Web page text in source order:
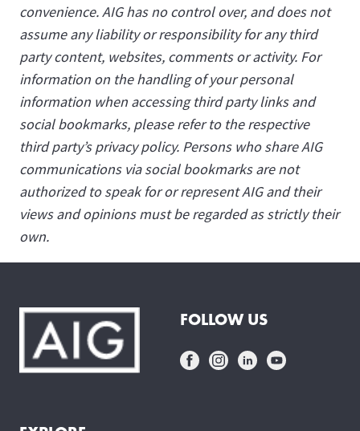
convenience. AIG has no control over, and does not
assume any liability or responsibility for any third
party content, websites, comments or activity. For
information on the handling of your personal
information when accessing third party links and
social bookmarks, please refer to the respective
third party’s privacy policy. Persons who share AIG
communications via social bookmarks are not
authorized to speak for or represent AIG and their
views and opinions must be regarded as strictly their
own.
FOLLOW US